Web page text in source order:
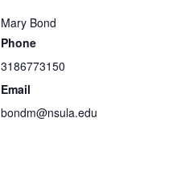
Mary Bond
Phone
3186773150
Email
bondm@nsula.edu